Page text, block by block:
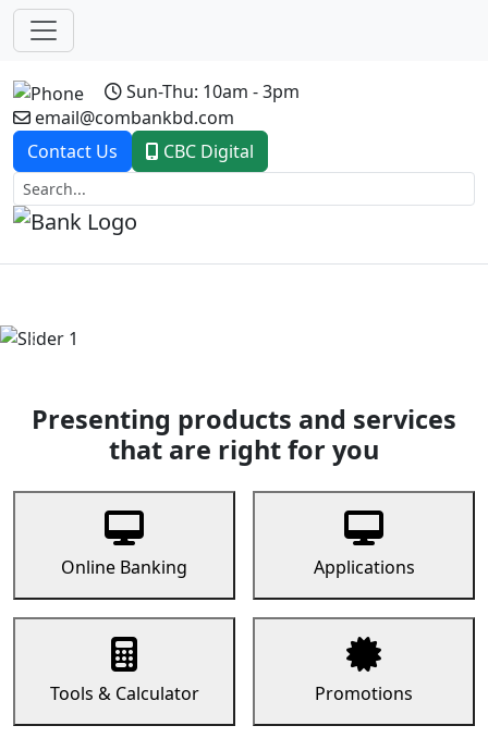
Sun-Thu: 10am - 3pm
email@combankbd.com
Contact Us
CBC Digital
Previous
Presenting products and services
that are right for you
Online Banking Applications
Tools & Calculator Promotions